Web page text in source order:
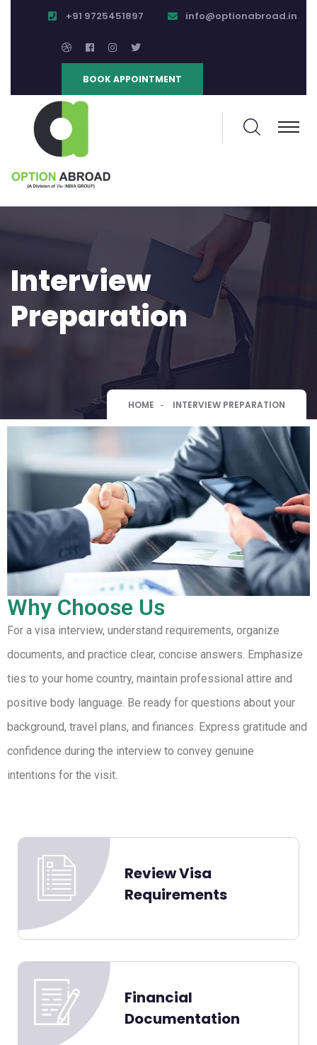
+91 9725451897 info@optionabroad.in
BOOK APPOINTMENT
Interview
Preparation
HOME INTERVIEW PREPARATION
Why Choose Us
For a visa interview, understand requirements, organize
documents, and practice clear, concise answers. Emphasize
ties to your home country, maintain professional attire and
positive body language. Be ready for questions about your
background, travel plans, and finances. Express gratitude and
confidence during the interview to convey genuine
intentions for the visit.
Review Visa
Requirements
Financial
Documentation